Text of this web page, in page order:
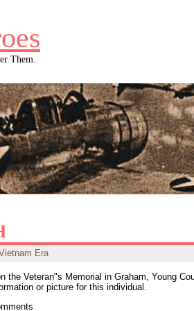
Them.
Era
the Veteran"s Memorial in Graham, Young
or picture for this individual.